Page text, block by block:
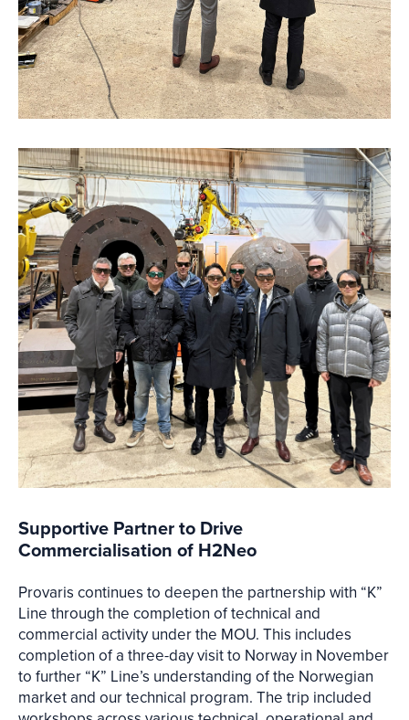
Supportive Partner to Drive
Commercialisation of H2Neo
Provaris continues to deepen the partnership with “K”
Line through the completion of technical and
commercial activity under the MOU. This includes
completion of a three-day visit to Norway in November
to further “K” Line’s understanding of the Norwegian
market and our technical program. The trip included